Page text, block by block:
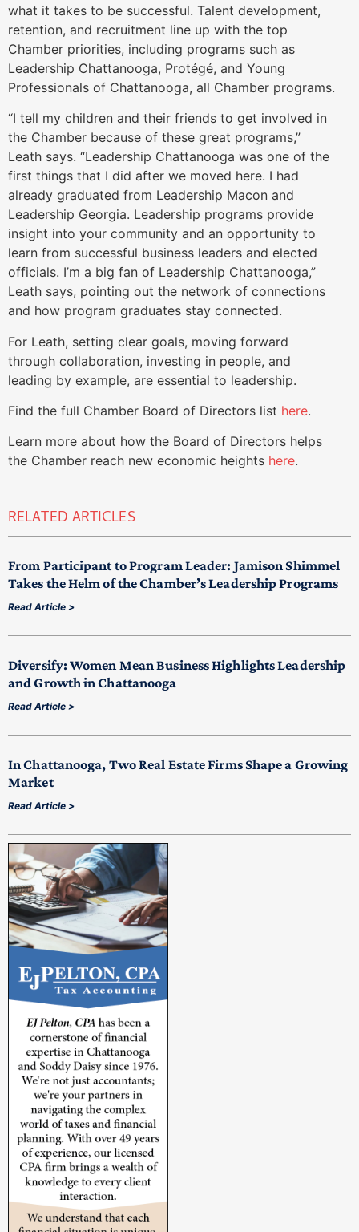
what it takes to be successful. Talent development,
retention, and recruitment line up with the top
Chamber priorities, including programs such as
Leadership Chattanooga, Protégé, and Young
Professionals of Chattanooga, all Chamber programs.
“I tell my children and their friends to get involved in
the Chamber because of these great programs,”
Leath says. “Leadership Chattanooga was one of the
first things that I did after we moved here. I had
already graduated from Leadership Macon and
Leadership Georgia. Leadership programs provide
insight into your community and an opportunity to
learn from successful business leaders and elected
officials. I’m a big fan of Leadership Chattanooga,”
Leath says, pointing out the network of connections
and how program graduates stay connected.
For Leath, setting clear goals, moving forward
through collaboration, investing in people, and
leading by example, are essential to leadership.
Find the full Chamber Board of Directors list here.
Learn more about how the Board of Directors helps
the Chamber reach new economic heights here.
RELATED ARTICLES
From Participant to Program Leader: Jamison Shimmel
Takes the Helm of the Chamber’s Leadership Programs
Read Article >
Diversify: Women Mean Business Highlights Leadership
and Growth in Chattanooga
Read Article >
In Chattanooga, Two Real Estate Firms Shape a Growing
Market
Read Article >